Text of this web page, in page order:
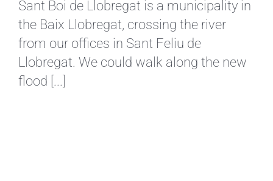
Sant Boi de Llobregat is a municipality in
the Baix Llobregat, crossing the river
from our offices in Sant Feliu de
Llobregat. We could walk along the new
flood [...]